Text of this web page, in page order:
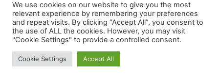
Group General Counsel & Chief Compliance Officer,
Avramar Group Giannis Giannakakis is a lawyer at the
Athens and Munich (LMU). He worked as a Legal
We use cookies on our website to give you the most
relevant experience by remembering your preferences
and repeat visits. By clicking “Accept All”, you consent to
the use of ALL the cookies. However, you may visit
"Cookie Settings" to provide a controlled consent.
Cookie Settings Accept All